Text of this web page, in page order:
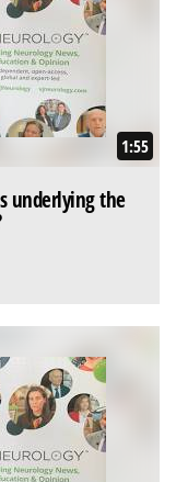
1:55
underlying the